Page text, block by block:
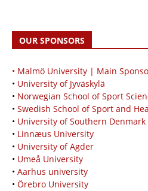
OUR SPONSORS
• Malmö University | Main
• University of Jyväskylä
• Norwegian School of Sport
• Swedish School of Sport and
• University of Southern Denmark
• Linnæus University
• University of Agder
• Umeå University
• Aarhus university
• Örebro University